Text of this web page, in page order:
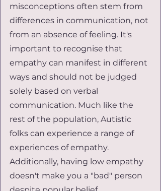
misconceptions often stem from
differences in communication, not
from an absence of feeling. It's
important to recognise that
empathy can manifest in different
ways and should not be judged
solely based on verbal
communication. Much like the
rest of the population, Autistic
folks can experience a range of
experiences of empathy.
Additionally, having low empathy
doesn't make you a "bad" person